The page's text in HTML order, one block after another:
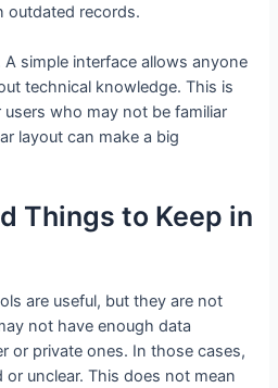
outdated records.
simple interface allows anyone
technical knowledge. This is
who may not be familiar
layout can make a big
Things to Keep in
are useful, but they are not
not have enough data
or private ones. In those cases,
unclear. This does not mean